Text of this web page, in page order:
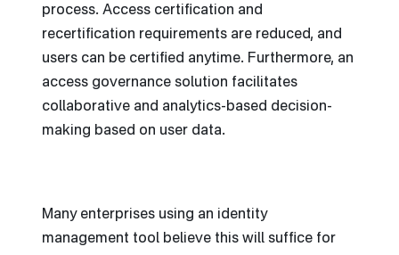
process. Access certification and
recertification requirements are reduced, and
users can be certified anytime. Furthermore, an
access governance solution facilitates
collaborative and analytics-based decision-
making based on user data.
Many enterprises using an identity
management tool believe this will suffice for